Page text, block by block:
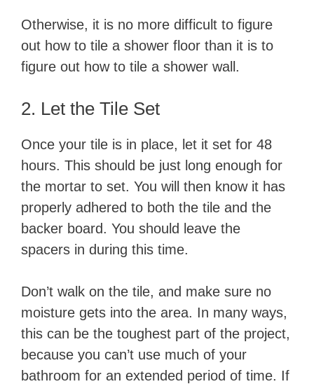
Otherwise, it is no more difficult to figure
out how to tile a shower floor than it is to
figure out how to tile a shower wall.
​2. Let the Tile Set
Once your tile is in place, let it set for 48
hours. This should be just long enough for
the mortar to set. You will then know it has
properly adhered to both the tile and the
backer board. You should leave the
spacers in during this time.
Don’t walk on the tile, and make sure no
moisture gets into the area. In many ways,
this can be the toughest part of the project,
because you can’t use much of your
bathroom for an extended period of time. If